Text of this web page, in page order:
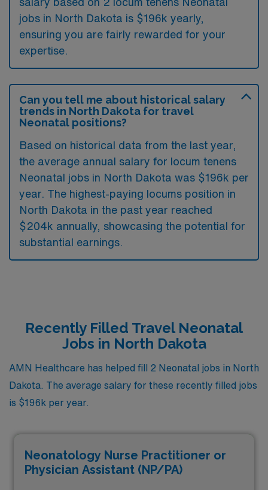
jobs in North Dakota is $196k yearly,
ensuring you are fairly rewarded for your
expertise.
Can you tell me about historical salary
trends in North Dakota for travel
Neonatal positions?
Based on historical data from the last year,
the average annual salary for locum tenens
Neonatal jobs in North Dakota was $196k per
year. The highest-paying locums position in
North Dakota in the past year reached
$204k annually, showcasing the potential for
substantial earnings.
Recently Filled Travel Neonatal
Jobs in North Dakota
AMN Healthcare has helped fill 2 Neonatal jobs in North
Dakota. The average salary for these recently filled jobs
is $196k per year.
Neonatology Nurse Practitioner or
Physician Assistant (NP/PA)